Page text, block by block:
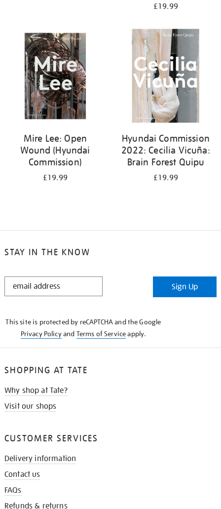
£19.99
Mire Lee: Open
Wound (Hyundai
Commission)
£19.99
Hyundai Commission
2022: Cecilia Vicuña:
Brain Forest Quipu
£19.99
STAY IN THE KNOW
STAY
Sign Up
This site is protected by reCAPTCHA and the Google
Privacy Policyand Terms of Serviceapply.
SHOPPING AT TATE
Why shop at Tate?
Visit our shops
CUSTOMER SERVICES
Delivery information
Contact us
FAQs
Refunds & returns